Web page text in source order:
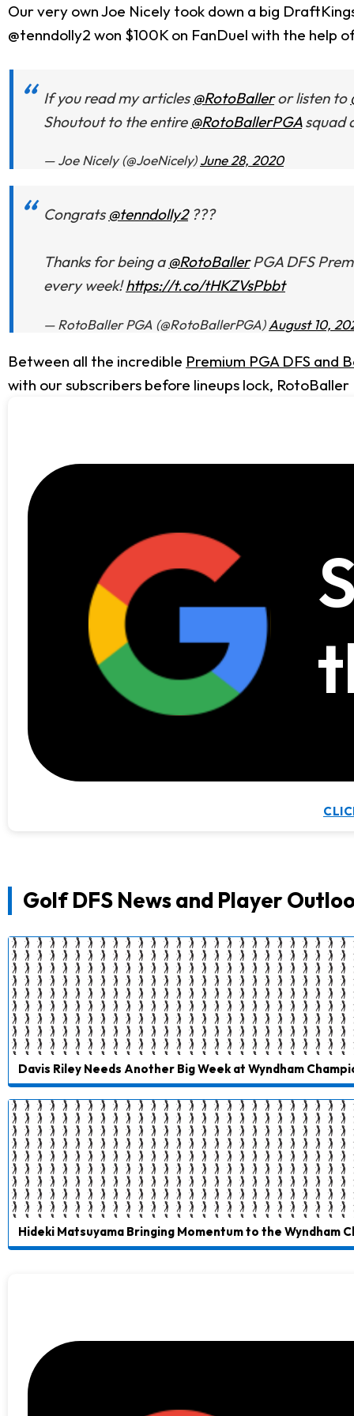
Our very own Joe Nicely took down a big
@tenndolly2 won $100K on FanDuel with the help
If you read my articles@RotoBalleror listen to
Shoutout to the entire @RotoBallerPGAsquad
— Joe Nicely (@JoeNicely)June 28, 2020
Congrats@tenndolly2???
Thanks for being a @RotoBallerPGA DFS
every week!https://t.co/tHKZVsPbbt
— RotoBaller PGA (@RotoBallerPGA)August 10,
Between all the incredible Premium PGA DFS and
with our subscribers before lineups lock,
Golf DFS News and Player
Davis Riley Needs Another Big Week at Wyndham
Hideki Matsuyama Bringing Momentum to the Wyndham